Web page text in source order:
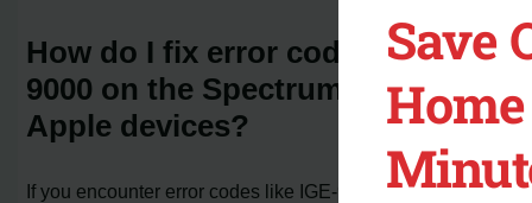
How do I fix error code ACF-
9000 on the Spectrum TV app for
Apple devices?
If you encounter error codes like IGE-9000, ACF-9000, or
Save